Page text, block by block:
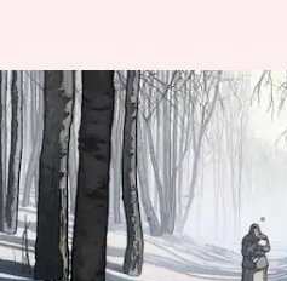
Cannes: Michel
'Most Precious
receives 10-
By Tanvi Gupta May 25, 2024